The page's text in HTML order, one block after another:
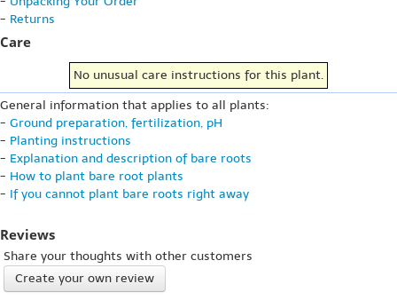
- Returns
Care
No unusual care instructions for this plant.
General information that applies to all plants:
- Ground preparation, fertilization, pH
- Planting instructions
- Explanation and description of bare roots
- How to plant bare root plants
- If you cannot plant bare roots right away
Reviews
Share your thoughts with other customers
Create your own review